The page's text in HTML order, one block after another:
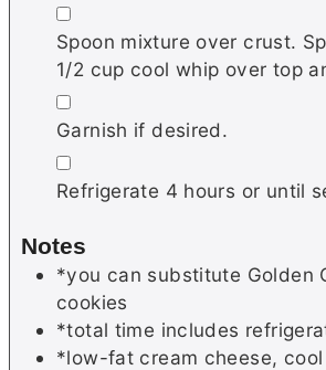
▢
Spoon mixture over crust.
1/2 cup cool whip over top
▢
Garnish if desired.
▢
Refrigerate 4 hours or until
Notes
*you can substitute Golden
cookies
*total time includes
*low-fat cream cheese, cool